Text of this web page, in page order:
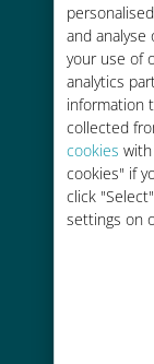
and
your use of
analytics
information
collected
cookies
cookies" if
click
settings on